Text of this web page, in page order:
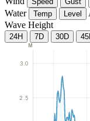
Water Temp Level
Wave Height
24H 7D 30D
2.5
3.0
M